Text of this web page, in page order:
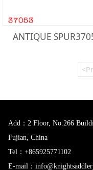
ANTIQUE
Add：2 Floor, No.266
Fujian, China
Tel：+865925771102
E-mail：